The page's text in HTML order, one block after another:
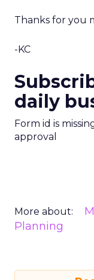
Thanks for you
-KC
daily
Form id is
approval
More about:
Planning